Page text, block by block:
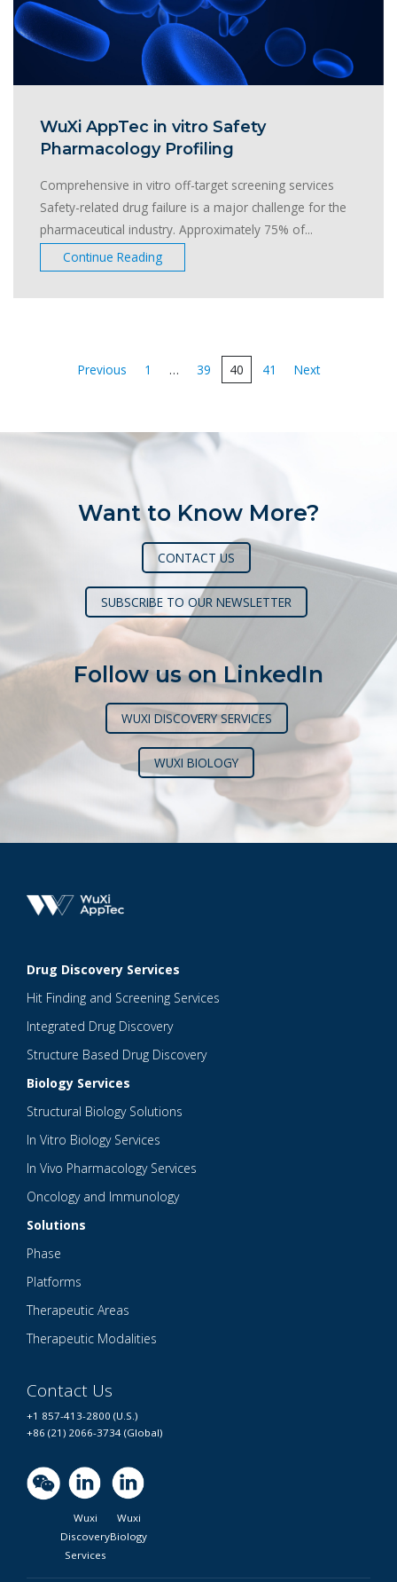
WuXi AppTec in vitro Safety
Pharmacology Profiling
Comprehensive in vitro off-target screening services
Safety-related drug failure is a major challenge for the
pharmaceutical industry. Approximately 75% of...
Continue Reading
Posts
Previous 1 … 39 40 41 Next
Want to Know More?
CONTACT US
SUBSCRIBE TO OUR NEWSLETTER
Follow us on LinkedIn
WUXI DISCOVERY SERVICES
WUXI BIOLOGY
Drug Discovery Services
Hit Finding and Screening Services
Integrated Drug Discovery
Structure Based Drug Discovery
Biology Services
Structural Biology Solutions
In Vitro Biology Services
In Vivo Pharmacology Services
Oncology and Immunology
Solutions
Phase
Platforms
Therapeutic Areas
Therapeutic Modalities
Contact Us
+1 857-413-2800 (U.S.)
+86 (21) 2066-3734 (Global)
Wuxi
Discovery
Services
Wuxi
Biology